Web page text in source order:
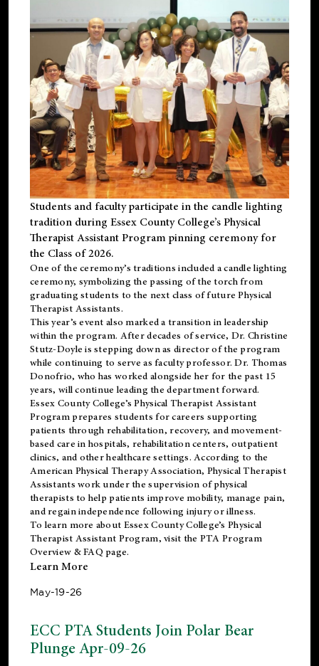
Students and faculty participate in the candle lighting
tradition during Essex County College’s Physical
Therapist Assistant Program pinning ceremony for
the Class of 2026.
One of the ceremony’s traditions included a candle lighting
ceremony, symbolizing the passing of the torch from
graduating students to the next class of future Physical
Therapist Assistants.
This year’s event also marked a transition in leadership
within the program. After decades of service, Dr. Christine
Stutz-Doyle is stepping down as director of the program
while continuing to serve as faculty professor. Dr. Thomas
Donofrio, who has worked alongside her for the past 15
years, will continue leading the department forward.
Essex County College’s Physical Therapist Assistant
Program prepares students for careers supporting
patients through rehabilitation, recovery, and movement-
based care in hospitals, rehabilitation centers, outpatient
clinics, and other healthcare settings. According to the
American Physical Therapy Association, Physical Therapist
Assistants work under the supervision of physical
therapists to help patients improve mobility, manage pain,
and regain independence following injury or illness.
To learn more about Essex County College’s Physical
Therapist Assistant Program, visit the PTA Program
Overview & FAQ page.
Learn More
May-19-26
ECC PTA Students Join Polar Bear
Plunge Apr-09-26